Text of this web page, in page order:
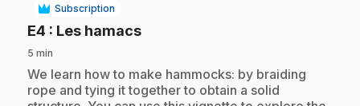
Subscription
E4 : Les hamacs.
5 min
.We learn how to make hammocks: by braiding
rope and tying it together to obtain a solid